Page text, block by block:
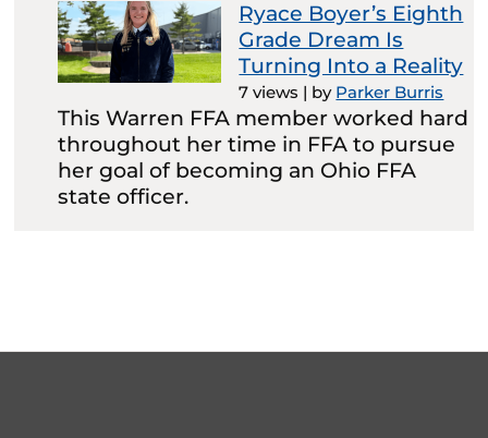
Ryace Boyer’s Eighth
Grade Dream Is
Turning Into a Reality
7 views | by Parker Burris
This Warren FFA member worked hard
throughout her time in FFA to pursue
her goal of becoming an Ohio FFA
state officer.